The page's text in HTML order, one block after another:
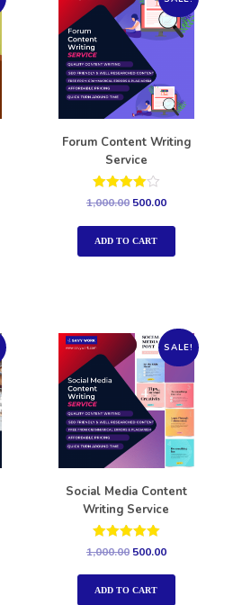
Forum Content Writing
Service
Rated
1,000.00 500.00
ADD TO CART
SALE!
Social Media Content
Writing Service
Rated
out of 5
1,000.00 500.00
ADD TO CART